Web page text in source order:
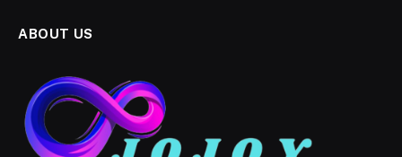
ABOUT US